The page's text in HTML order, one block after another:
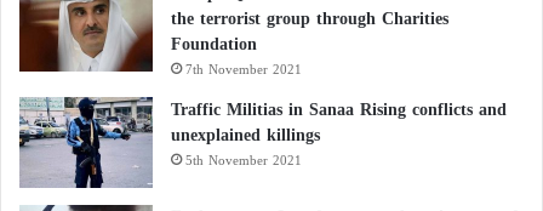
the terrorist group through Charities
Foundation
7th November 2021
Traffic Militias in Sanaa Rising conflicts and
unexplained killings
5th November 2021